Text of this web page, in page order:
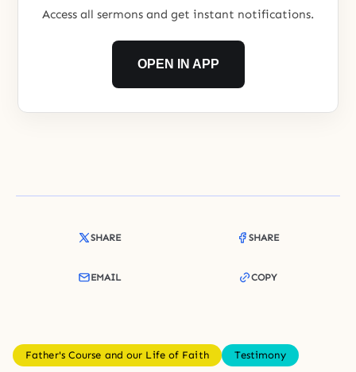
Access all sermons and get instant notifications.
OPEN IN APP
SHARE SHARE
EMAIL COPY
Father's Course and our Life of Faith Testimony